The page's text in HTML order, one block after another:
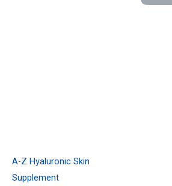
A-Z Hyaluronic Skin
Supplement